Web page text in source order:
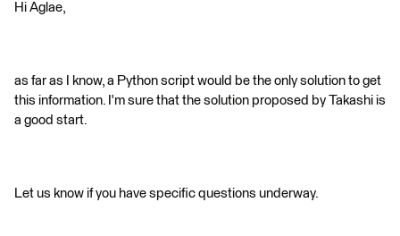
Hi Aglae,
as far as I know, a Python script would be the only solution to get
this information. I'm sure that the solution proposed by Takashi is
a good start.
Let us know if you have specific questions underway.